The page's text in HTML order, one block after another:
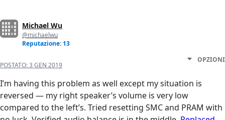
Michael Wu
@michaelwu
Reputazione: 13
POSTATO:3 GEN 2019
OPZIONI
I’m having this problem as well except my situation is
reversed — my right speaker’s volume is very low
compared to the left’s. Tried resetting SMC and PRAM with